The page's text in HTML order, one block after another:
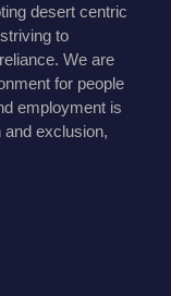
desert centric
to
We are
for people
employment is
exclusion,